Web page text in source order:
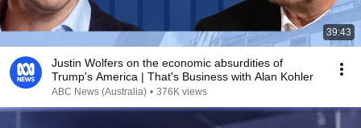
39:43
Justin Wolfers on the economic absurdities of
Trump's America | That's Business with Alan Kohler
ABC News (Australia) • 376K views